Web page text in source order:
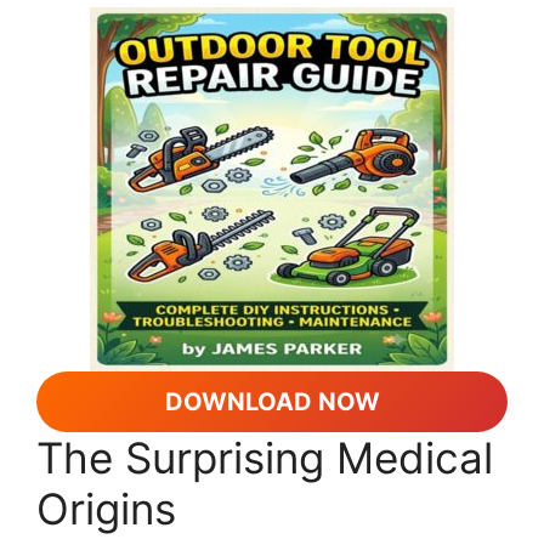
DOWNLOAD NOW
The Surprising Medical
Origins